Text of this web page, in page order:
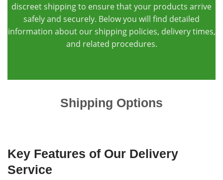
discreet shipping to ensure that your products arrive
safely and securely. Below you will find detailed
information about our shipping policies, delivery times,
and related procedures.
Shipping Options
Key Features of Our Delivery
Service